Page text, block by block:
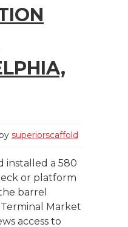
superiorscaffold
installed a 580
or platform
barrel
Market
access to